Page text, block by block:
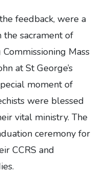
feedback, were a
sacrament of
Mass
at St George’s
moment of
were blessed
vital ministry. The
ceremony for
CCRS and